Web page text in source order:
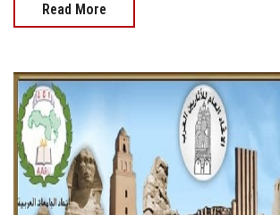
Read More